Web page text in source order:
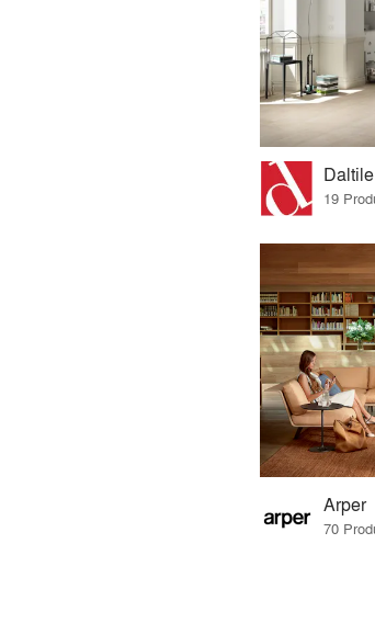
Daltile
Arper